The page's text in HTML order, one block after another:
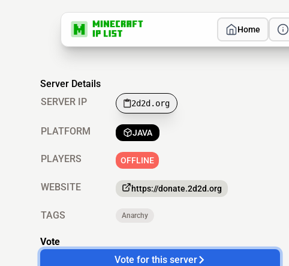
Home
Server Details
SERVER IP
2d2d.org
PLATFORM JAVA
PLAYERS OFFLINE
WEBSITE https://donate.2d2d.org
TAGS Anarchy
Vote
Vote for this server